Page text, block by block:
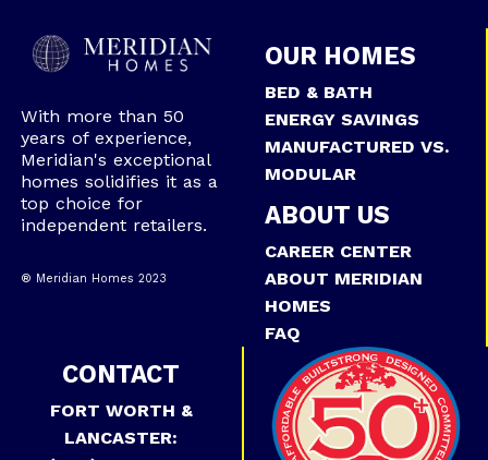
With more than 50
years of experience,
Meridian's exceptional
homes solidifies it as a
top choice for
independent retailers.
® Meridian Homes 2023
OUR HOMES
BED & BATH
ENERGY SAVINGS
MANUFACTURED VS.
MODULAR
ABOUT US
CAREER CENTER
ABOUT MERIDIAN
HOMES
FAQ
CONTACT
FORT WORTH &
LANCASTER: